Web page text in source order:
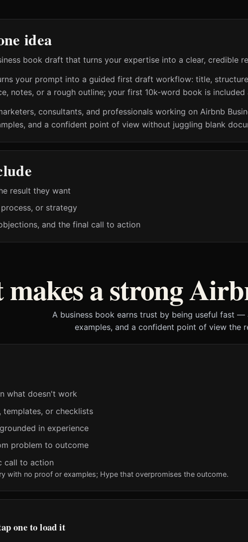
idea
book draft that turns your expertise into a clear, credible
your prompt into a guided first draft workflow: title,
notes, or a rough outline; your first 10k-word book is
consultants, and professionals working on Airbnb
and a confident point of view without juggling blank
result they want
or strategy
and the final call to action
a strong
A business book earns trust by being useful fast —
examples, and a confident point of view the
what doesn't work
templates, or checklists
in experience
problem to outcome
call to action
with no proof or examples; Hype that overpromises the outcome.
one to load it